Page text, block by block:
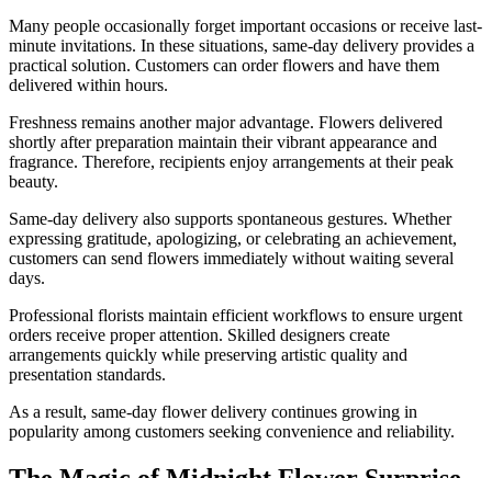
Many people occasionally forget important occasions or receive last-
minute invitations. In these situations, same-day delivery provides a
practical solution. Customers can order flowers and have them
delivered within hours.
Freshness remains another major advantage. Flowers delivered
shortly after preparation maintain their vibrant appearance and
fragrance. Therefore, recipients enjoy arrangements at their peak
beauty.
Same-day delivery also supports spontaneous gestures. Whether
expressing gratitude, apologizing, or celebrating an achievement,
customers can send flowers immediately without waiting several
days.
Professional florists maintain efficient workflows to ensure urgent
orders receive proper attention. Skilled designers create
arrangements quickly while preserving artistic quality and
presentation standards.
As a result, same-day flower delivery continues growing in
popularity among customers seeking convenience and reliability.